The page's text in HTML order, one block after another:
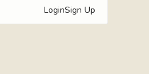
LoginSign Up